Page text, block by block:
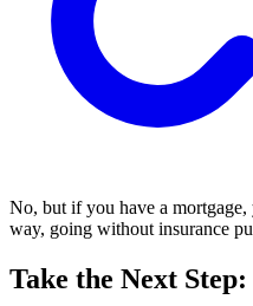
No, but if you have a
way, going without insurance
Take the Next